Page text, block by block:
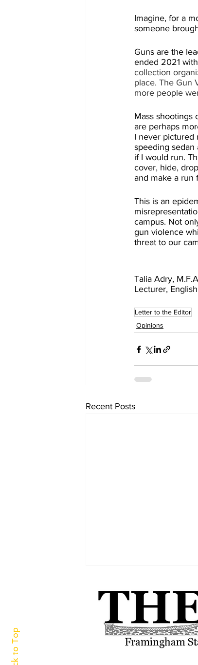
Imagine, for a
someone
Guns are the
ended 2021
collection
place. The Gun
more people
Mass shootings
are perhaps
I never pictured
speeding
if I would run.
cover, hide,
and make a run
This is an
campus. Not
gun violence
threat to our
Talia Adry, M.F.A
Lecturer,
Letter to the Editor
Opinions
Recent Posts
Back to Top